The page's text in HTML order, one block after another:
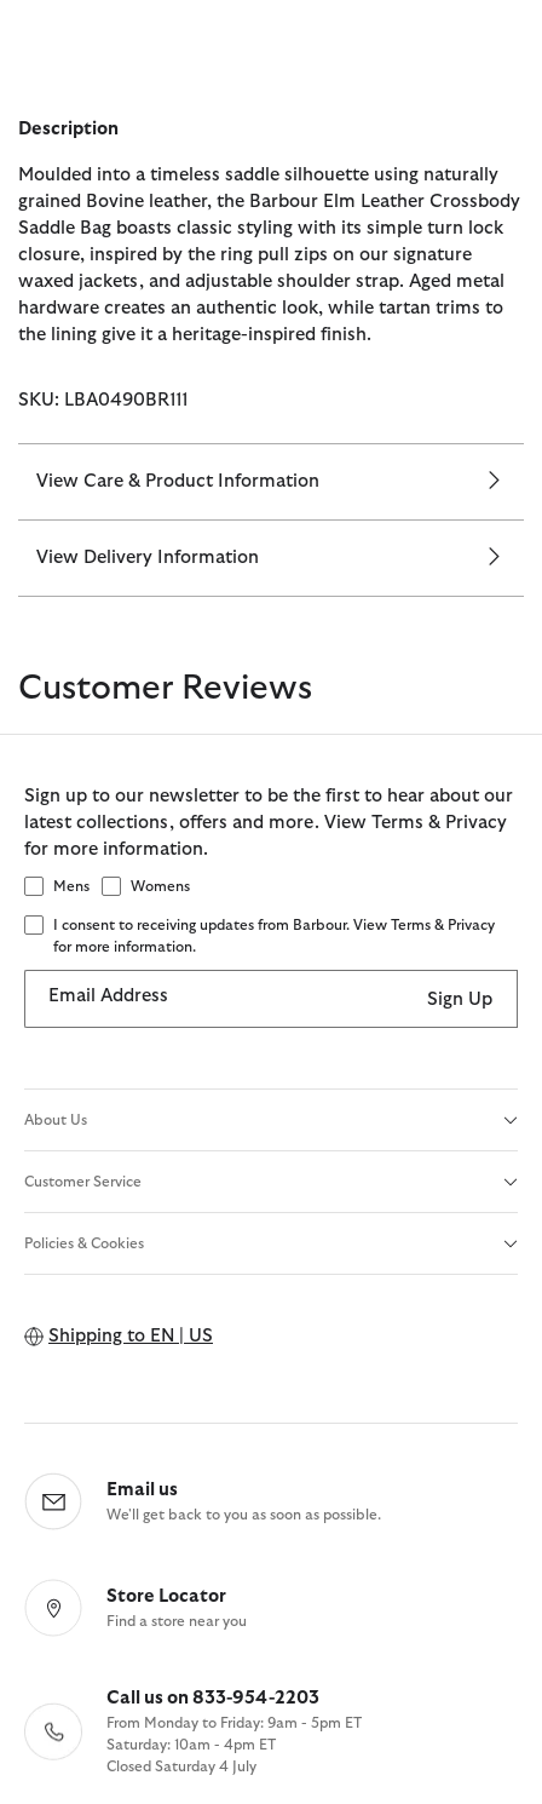
Description
Moulded into a timeless saddle silhouette using naturally
grained Bovine leather, the Barbour Elm Leather Crossbody
Saddle Bag boasts classic styling with its simple turn lock
closure, inspired by the ring pull zips on our signature
waxed jackets, and adjustable shoulder strap. Aged metal
hardware creates an authentic look, while tartan trims to
the lining give it a heritage-inspired finish.
SKU: LBA0490BR111
View Care & Product Information
View Delivery Information
Customer Reviews
Sign up to our newsletter to be the first to hear about our
latest collections, offers and more. View Terms & Privacy
for more information.
Mens Womens
I consent to receiving updates from Barbour. View Terms & Privacy
for more information.
Email Address Sign Up
About Us
Customer Service
Policies & Cookies
Shipping to EN | US
Email us
We'll get back to you as soon as possible.
Store Locator
Find a store near you
Call us on 833-954-2203
From Monday to Friday: 9am - 5pm ET
Saturday: 10am - 4pm ET
Closed Saturday 4 July